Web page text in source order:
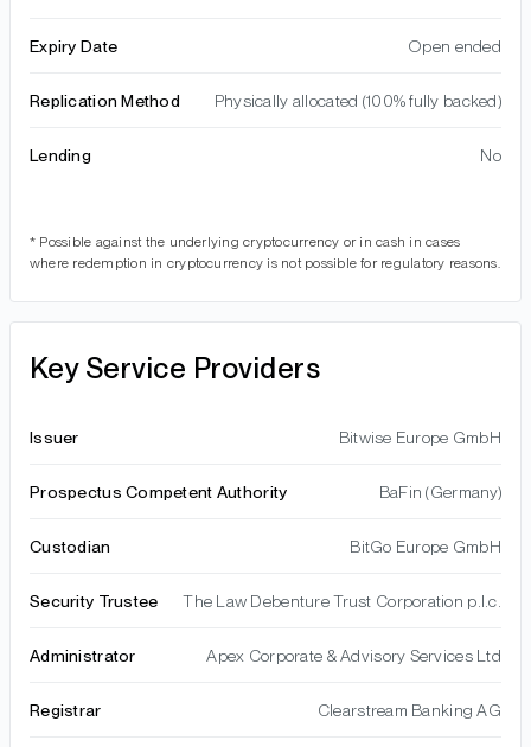
Expiry Date Open ended
Replication Method Physically allocated (100% fully backed)
Lending No
* Possible against the underlying cryptocurrency or in cash in cases
where redemption in cryptocurrency is not possible for regulatory reasons.
Key Service Providers
Issuer Bitwise Europe GmbH
Prospectus Competent Authority BaFin (Germany)
Custodian BitGo Europe GmbH
Security Trustee The Law Debenture Trust Corporation p.l.c.
Administrator Apex Corporate & Advisory Services Ltd
Registrar Clearstream Banking AG